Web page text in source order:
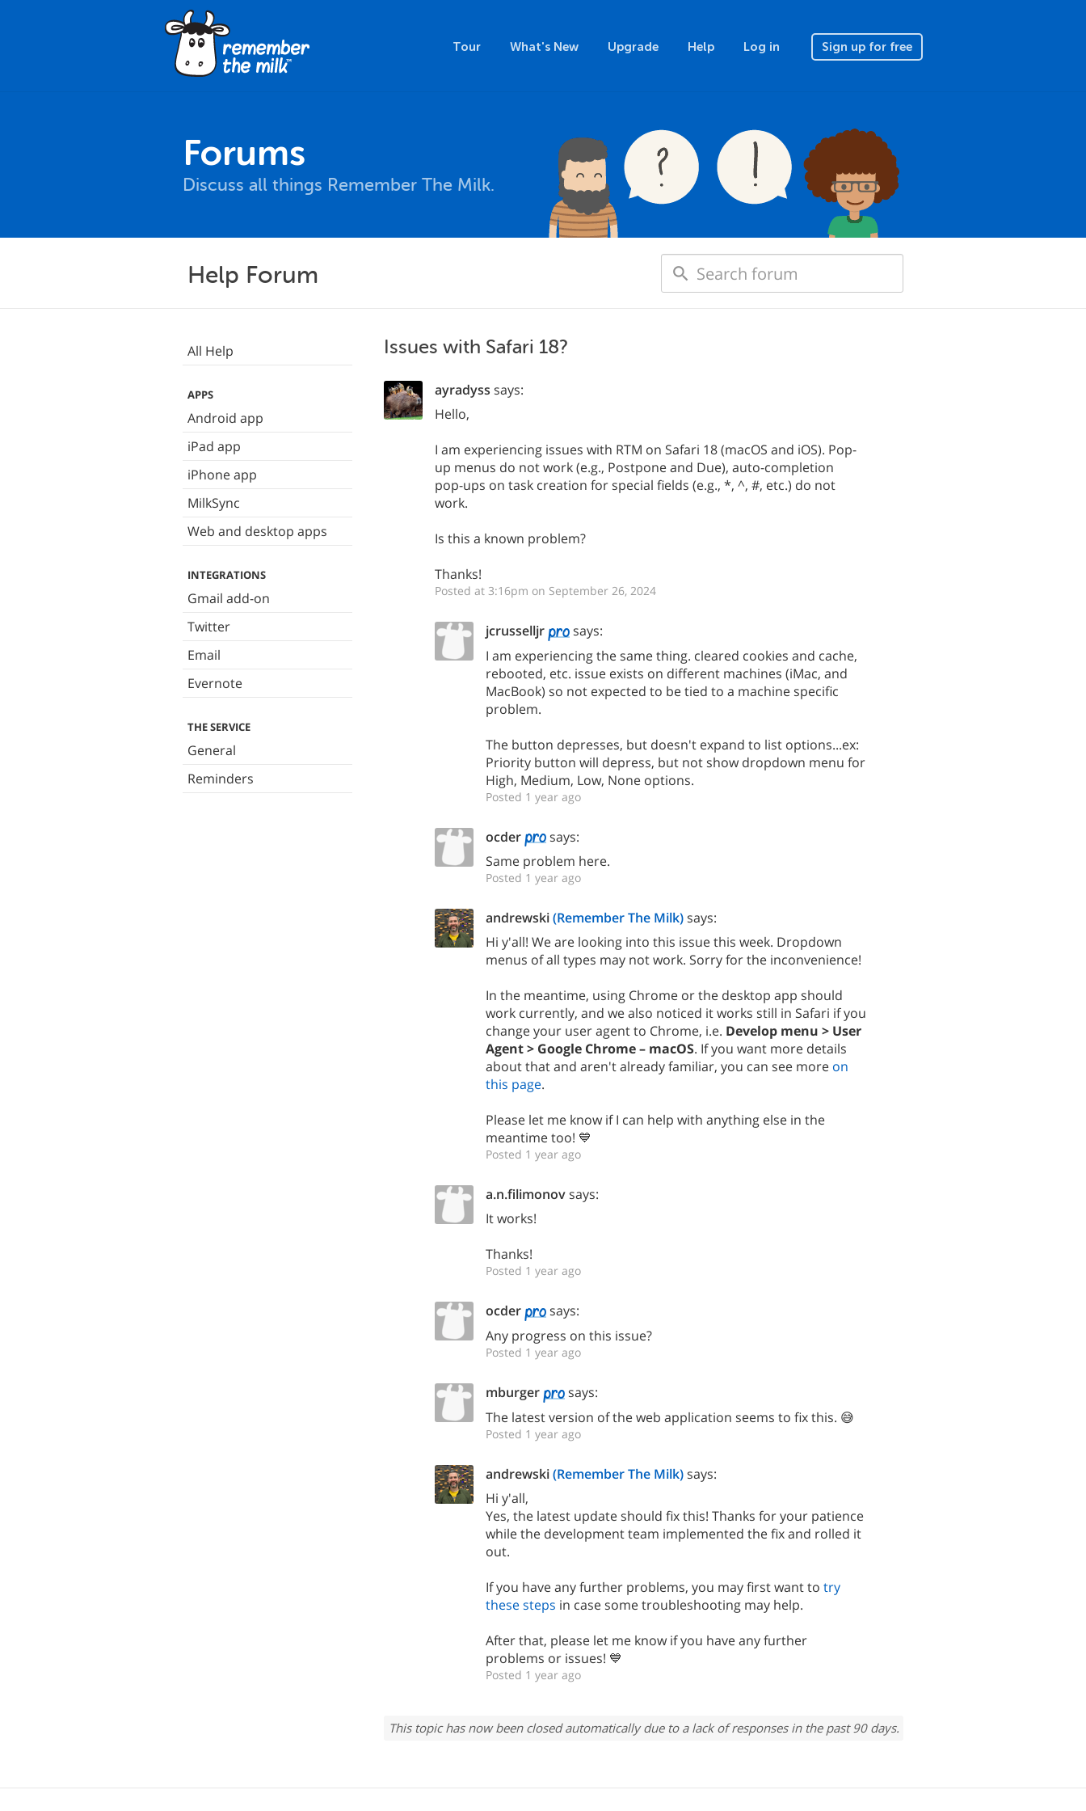
Tour What's New Upgrade Help Log in Sign up for free
Forums
Discuss all things Remember The Milk.
Help Forum
All Help
APPS
Android app
iPad app
iPhone app
MilkSync
Web and desktop apps
INTEGRATIONS
Gmail add-on
Twitter
Email
Evernote
THE SERVICE
General
Reminders
Issues with Safari 18?
ayradyss says:
Hello,
I am experiencing issues with RTM on Safari 18 (macOS and iOS). Pop-
up menus do not work (e.g., Postpone and Due), auto-completion
pop-ups on task creation for special fields (e.g., *, ^, #, etc.) do not
work.
Is this a known problem?
Thanks!
Posted at 3:16pm on September 26, 2024
jcrusselljr
says:
I am experiencing the same thing. cleared cookies and cache,
rebooted, etc. issue exists on different machines (iMac, and
MacBook) so not expected to be tied to a machine specific
problem.
The button depresses, but doesn't expand to list options...ex:
Priority button will depress, but not show dropdown menu for
High, Medium, Low, None options.
Posted 1 year ago
ocder
says:
Same problem here.
Posted 1 year ago
andrewski(Remember The Milk)says:
Hi y'all! We are looking into this issue this week. Dropdown
menus of all types may not work. Sorry for the inconvenience!
In the meantime, using Chrome or the desktop app should
work currently, and we also noticed it works still in Safari if you
change your user agent to Chrome, i.e. Develop menu > User
Agent > Google Chrome – macOS. If you want more details
about that and aren't already familiar, you can see more on
this page.
Please let me know if I can help with anything else in the
meantime too! 💙
Posted 1 year ago
a.n.filimonovsays:
It works!
Thanks!
Posted 1 year ago
ocder
says:
Any progress on this issue?
Posted 1 year ago
mburger
says:
The latest version of the web application seems to fix this. 😅
Posted 1 year ago
andrewski(Remember The Milk)says:
Hi y'all,
Yes, the latest update should fix this! Thanks for your patience
while the development team implemented the fix and rolled it
out.
If you have any further problems, you may first want to try
these steps in case some troubleshooting may help.
After that, please let me know if you have any further
problems or issues! 💙
Posted 1 year ago
This topic has now been closed automatically due to a lack of responses in the past 90 days.